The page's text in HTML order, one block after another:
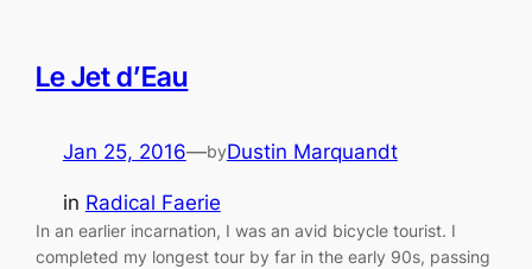
Le Jet d’Eau
Jan 25, 2016—byDustin Marquandt
in Radical Faerie
In an earlier incarnation, I was an avid bicycle tourist. I
completed my longest tour by far in the early 90s, passing